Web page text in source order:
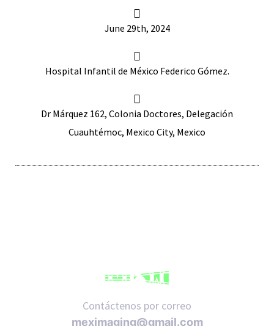
June 29th, 2024
Hospital Infantil de México Federico Gómez.
Dr Márquez 162, Colonia Doctores, Delegación
Cuauhtémoc, Mexico City, Mexico
Contáctenos por correo
meximaging@gmail.com